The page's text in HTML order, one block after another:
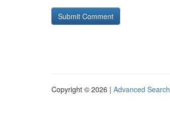
Copyright © 2026 | Advanced Search